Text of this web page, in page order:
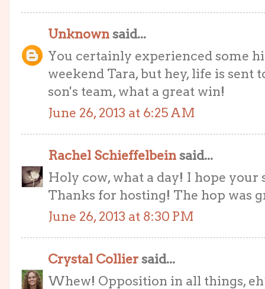
Unknownsaid...
You certainly experienced some
weekend Tara, but hey, life is sent
son's team, what a great win!
June 26, 2013 at 6:25 AM
Rachel Schieffelbeinsaid...
Holy cow, what a day! I hope your
Thanks for hosting! The hop was
June 26, 2013 at 8:30 PM
Crystal Colliersaid...
Whew! Opposition in all things,